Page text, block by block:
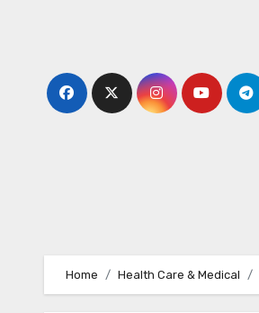
Home Health Care & Medical